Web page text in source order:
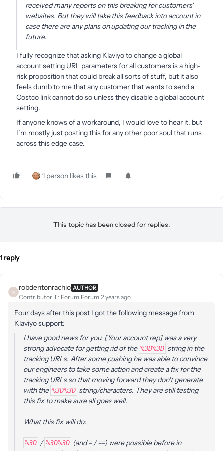
received many reports on this breaking for customers'
websites. But they will take this feedback into account in
case there are any plans on updating our tracking in the
future.
I fully recognize that asking Klaviyo to change a global
account setting URL parameters for all customers is a high-
risk proposition that could break all sorts of stuff, but it also
feels dumb to me that any customer that wants to send a
Costco link cannot do so unless they disable a global account
setting.
If anyone knows of a workaround, I would love to hear it, but
I’m mostly just posting this for any other poor soul that runs
across this edge case.
1 person likes this
This topic has been closed for replies.
1 reply
R
robdentonrachio AUTHOR
Contributor II Forum|Forum|2 years ago
Four days after this post I got the following message from
Klaviyo support:
I have good news for you. [Your account rep] was a very
strong advocate for getting rid of the %3D%3D string in the
tracking URLs. After some pushing he was able to convince
our engineers to take some action and create a fix for the
tracking URLs so that moving forward they don't generate
with the %3D%3D string/characters. They are still testing
this fix to make sure all goes well.
What this fix will do:
%3D / %3D%3D (and = / ==) were possible before in